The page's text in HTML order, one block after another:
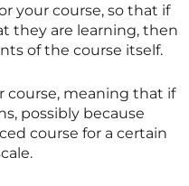
your course, so that if
they are learning, then
of the course itself.
course, meaning that if
possibly because
course for a certain